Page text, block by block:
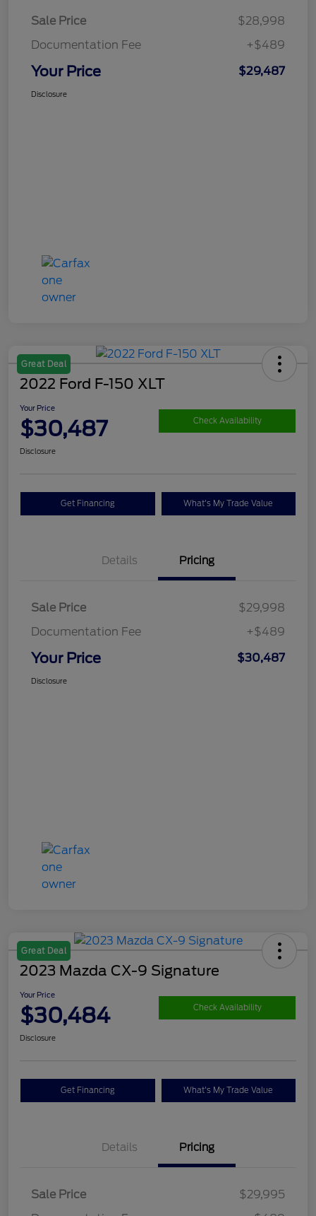
Sale Price
$28,998
Documentation Fee
+$489
Your Price $29,487
Disclosure
Great Deal
2022 Ford F-150 XLT
Your Price
$30,487 Check Availability
Disclosure
Get Financing What's My Trade Value
Details Pricing
Sale Price
$29,998
Documentation Fee
+$489
Your Price $30,487
Disclosure
Great Deal
2023 Mazda CX-9 Signature
Your Price
$30,484 Check Availability
Disclosure
Get Financing What's My Trade Value
Details Pricing
Sale Price
$29,995